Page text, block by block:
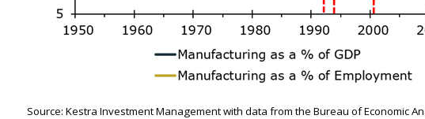
Source: Kestra Investment Management with data from the Bureau of Economic